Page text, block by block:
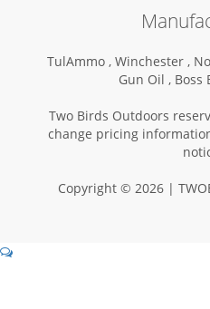
TulAmmo , Winchester ,
Gun Oil , Boss
Two Birds Outdoors
change pricing
Copyright © 2026 |